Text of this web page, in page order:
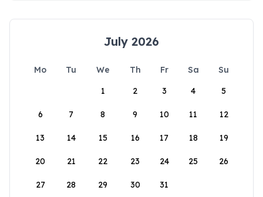
July 2026
Mo Tu We Th Fr Sa
Su
1
2 3 4 5
6 7 8 9 10 11 12
13 14 15 16 17 18 19
20 21 22 23 24 25 26
27 28 29 30 31